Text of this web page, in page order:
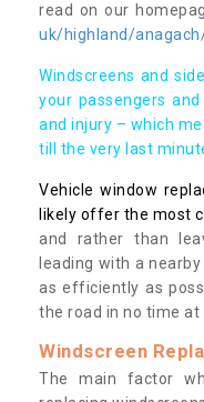
read on our
uk/highland/
Windscreens and
your passengers
and injury – which
till the very last
Vehicle window
likely offer the most
and rather than
leading with a
as efficiently as
the road in no time at
Windscreen
The main factor